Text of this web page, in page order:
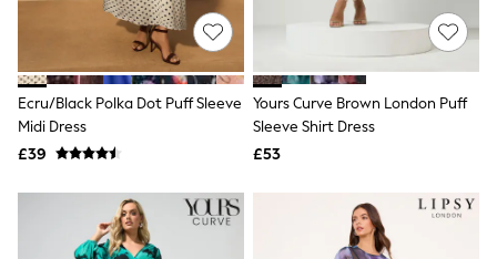
Short Sleeve Tops
Sleeveless Tops
Holiday Tops
Crochet
Graphic Tees
Polka Dot
Linen
NEXT
Love & Roses
Lipsy
Ecru/Black Polka Dot Puff Sleeve
Midi Dress
£39
Yours Curve Brown London Puff
Sleeve Shirt Dress
£53